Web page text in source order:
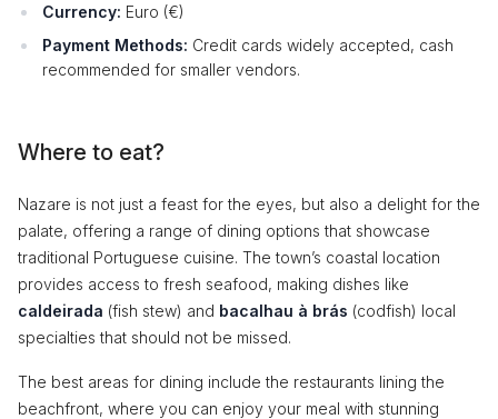
Currency: Euro (€)
Payment Methods: Credit cards widely accepted, cash
recommended for smaller vendors.
Where to eat?
Nazare is not just a feast for the eyes, but also a delight for the
palate, offering a range of dining options that showcase
traditional Portuguese cuisine. The town’s coastal location
provides access to fresh seafood, making dishes like
caldeirada (fish stew) and bacalhau à brás (codfish) local
specialties that should not be missed.
The best areas for dining include the restaurants lining the
beachfront, where you can enjoy your meal with stunning